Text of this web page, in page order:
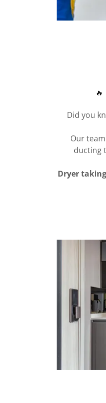
Did you
Our
ducting
Dryer